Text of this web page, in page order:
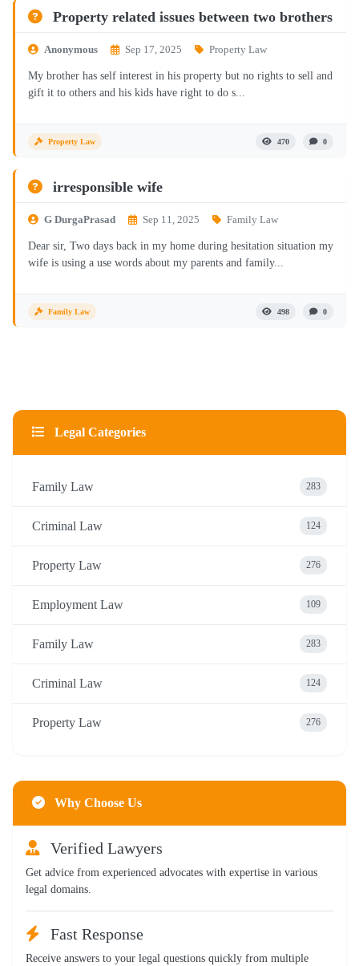
Property related issues between two brothers
Anonymous Sep 17, 2025 Property Law
My brother has self interest in his property but no rights to sell and
gift it to others and his kids have right to do s...
Property Law 470 0
irresponsible wife
G DurgaPrasad Sep 11, 2025 Family Law
Dear sir, Two days back in my home during hesitation situation my
wife is using a use words about my parents and family...
Family Law 498 0
Legal Categories
Family Law 283
Criminal Law 124
Property Law 276
Employment Law 109
Family Law 283
Criminal Law 124
Property Law 276
Why Choose Us
Verified Lawyers
Get advice from experienced advocates with expertise in various
legal domains.
Fast Response
Receive answers to your legal questions quickly from multiple